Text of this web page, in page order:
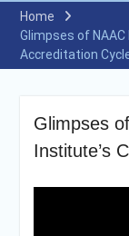
Home
Glimpses of
Accreditation
Glimpses
Institute’s